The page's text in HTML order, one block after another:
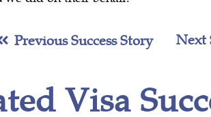
Previous Success Story Next
Visa